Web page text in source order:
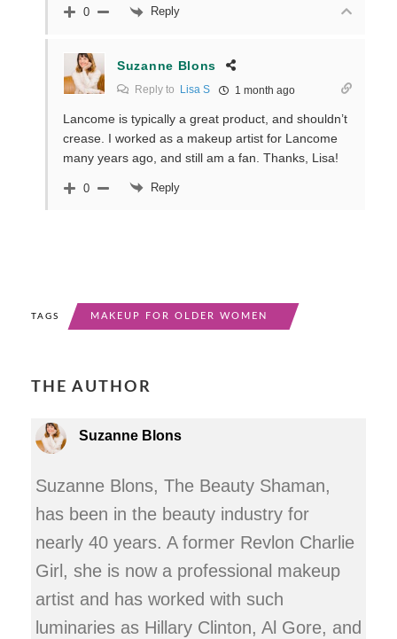
0 Reply
Suzanne Blons
Reply to Lisa S 1 month ago
Lancome is typically a great product, and shouldn’t
crease. I worked as a makeup artist for Lancome
many years ago, and still am a fan. Thanks, Lisa!
0 Reply
TAGS MAKEUP FOR OLDER WOMEN
THE AUTHOR
Suzanne Blons
Suzanne Blons, The Beauty Shaman,
has been in the beauty industry for
nearly 40 years. A former Revlon Charlie
Girl, she is now a professional makeup
artist and has worked with such
luminaries as Hillary Clinton, Al Gore, and